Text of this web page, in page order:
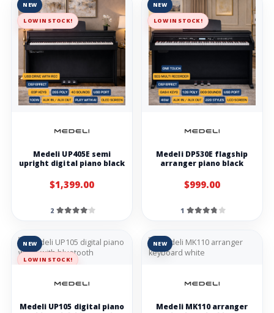
NEW
LOW IN STOCK!
Medeli UP405E semi
upright digital piano black
$1,399.00
2
NEW
LOW IN STOCK!
Medeli DP530E flagship
arranger piano black
$999.00
1
NEW
LOW IN STOCK!
Medeli UP105 digital piano
NEW
Medeli MK110 arranger